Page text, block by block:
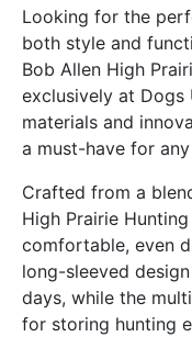
Looking for the
both style and
Bob Allen High
exclusively at
materials and
a must-have for
Crafted from a
High Prairie
comfortable, even
long-sleeved
days, while the
for storing hunting